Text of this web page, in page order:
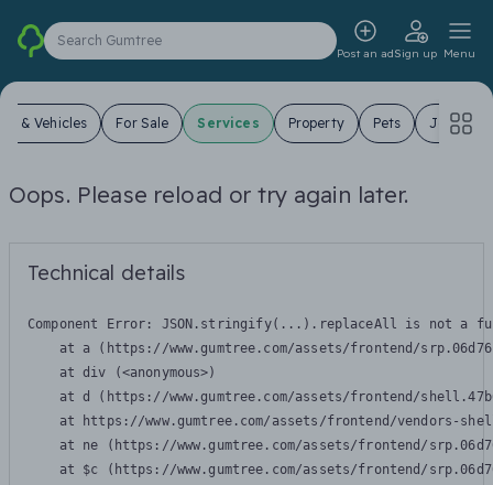
Search Gumtree
Post an adSign up Menu
& Vehicles For Sale Services Property Pets Jobs
Oops. Please reload or try again later.
Technical details
Component Error: JSON.stringify(...).replaceAll is not a
at a (https://www.gumtree.com/assets/frontend/
    at div (<anonymous>)
at d (https://www.gumtree.com/assets/frontend/
at https://www.gumtree.com/assets/frontend/vendors-
at ne (https://www.gumtree.com/assets/frontend/
at $c (https://www.gumtree.com/assets/frontend/